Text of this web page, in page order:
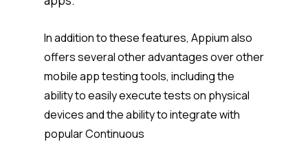
In addition to these features, Appium also
offers several other advantages over other
mobile app testing tools, including the
ability to easily execute tests on physical
devices and the ability to integrate with
popular Continuous